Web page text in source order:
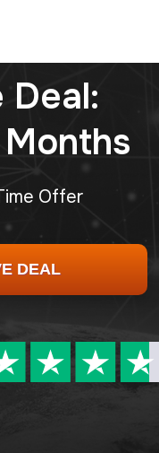
Deal:
Offer
DEAL